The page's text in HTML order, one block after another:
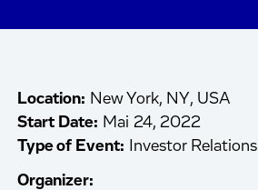
Location: New York, NY, USA
Start Date: Mai 24, 2022
Type of Event:
Investor Relations
Organizer: